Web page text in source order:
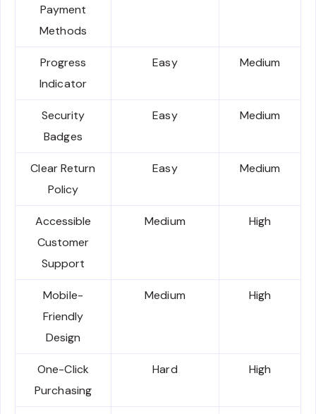
Payment
Methods
Progress
Indicator
Easy Medium
Security
Badges
Easy Medium
Clear Return
Policy
Easy Medium
Accessible
Customer
Support
Medium High
Mobile-
Friendly
Design
Medium High
One-Click
Purchasing
Hard High